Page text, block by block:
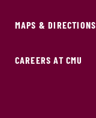
MAPS & DIRECTIONS
CAREERS AT CMU